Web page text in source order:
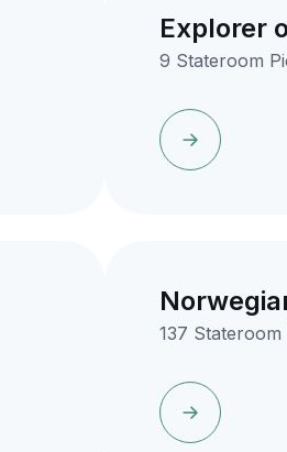
Explorer
9 Stateroom
137 Stateroom